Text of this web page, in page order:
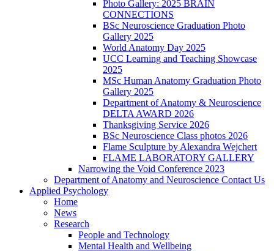
Photo Gallery: 2025 BRAIN
CONNECTIONS
BSc Neuroscience Graduation Photo
Gallery 2025
World Anatomy Day 2025
UCC Learning and Teaching Showcase
2025
MSc Human Anatomy Graduation Photo
Gallery 2025
Department of Anatomy & Neuroscience
DELTA AWARD 2026
Thanksgiving Service 2026
BSc Neuroscience Class photos 2026
Flame Sculpture by Alexandra Wejchert
FLAME LABORATORY GALLERY
Narrowing the Void Conference 2023
Department of Anatomy and Neuroscience Contact Us
Applied Psychology
Home
News
Research
People and Technology
Mental Health and Wellbeing